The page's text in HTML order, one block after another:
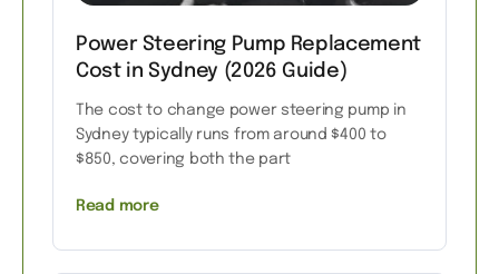
Power Steering Pump Replacement
Cost in Sydney (2026 Guide)
The cost to change power steering pump in
Sydney typically runs from around $400 to
$850, covering both the part
Read more